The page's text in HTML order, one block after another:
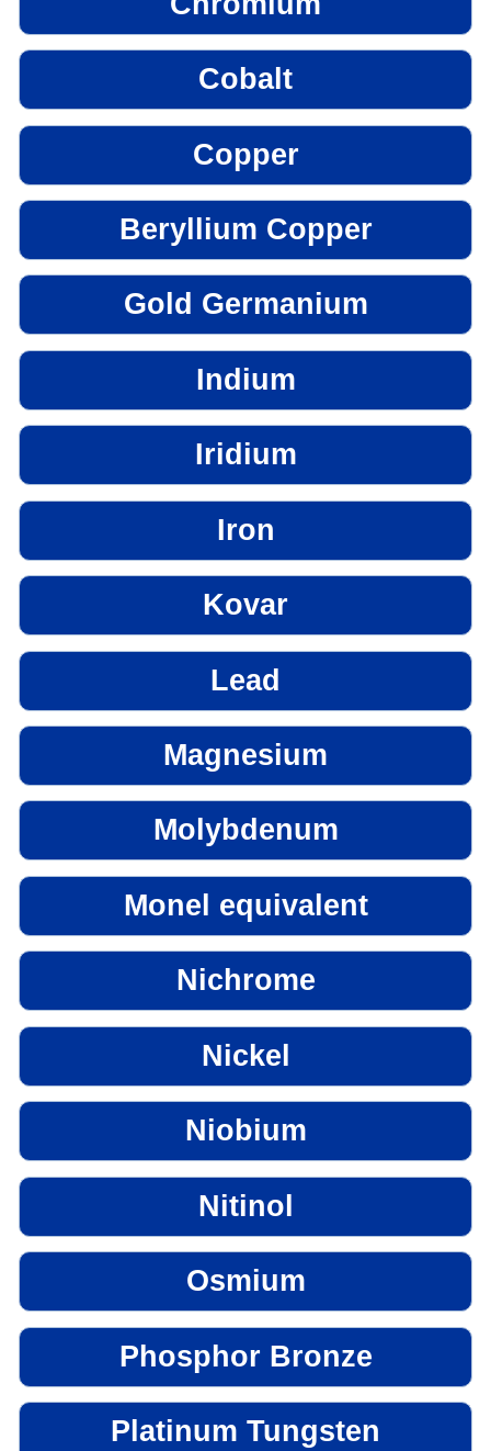
Cobalt
Copper
Beryllium Copper
Gold Germanium
Indium
Iridium
Iron
Kovar
Lead
Magnesium
Molybdenum
Monel equivalent
Nichrome
Nickel
Niobium
Nitinol
Osmium
Phosphor Bronze
Platinum Tungsten